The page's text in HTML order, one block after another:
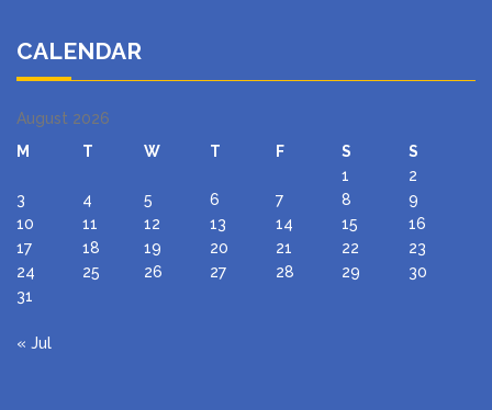
CALENDAR
August 2026
M
T W T F S
S
1
2
3
4 5 6 7 8
9
10
11 12 13 14 15
16
17
18 19 20 21 22
23
24
25 26 27 28 29
30
31
« Jul